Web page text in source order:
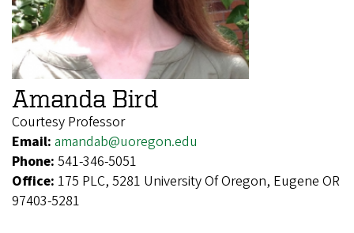
Amanda Bird
Courtesy Professor
Email: amandab@uoregon.edu
Phone: 541-346-5051
Office: 175 PLC, 5281 University Of Oregon, Eugene OR
97403-5281